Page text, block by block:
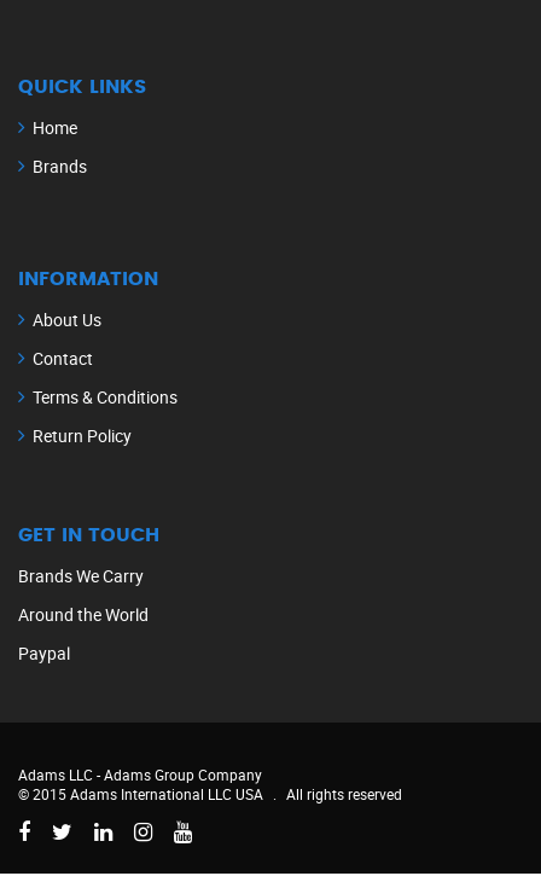
QUICK LINKS
Home
Brands
INFORMATION
About Us
Contact
Terms & Conditions
Return Policy
GET IN TOUCH
Brands We Carry
Around the World
Paypal
Adams LLC -Adams Group Company
© 2015 Adams International LLC USA
All rights reserved